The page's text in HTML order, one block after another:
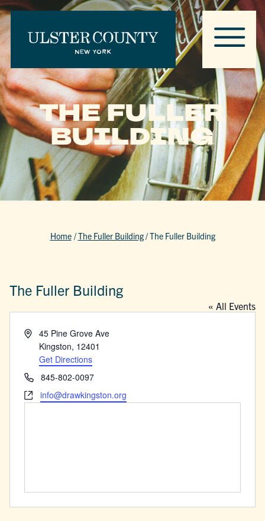
THE FULLER
BUILDING
Home /The Fuller Building/The Fuller Building
The Fuller Building
« All Events
Address45 Pine Grove Ave
Kingston, 12401
Get Directions
Phone845-802-0097
Websiteinfo@drawkingston.org